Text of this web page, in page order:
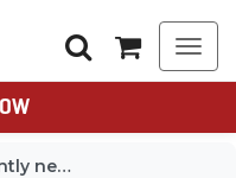
families in Afghanistan